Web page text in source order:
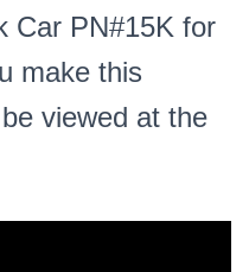
Car PN#15K for
make this
viewed at the